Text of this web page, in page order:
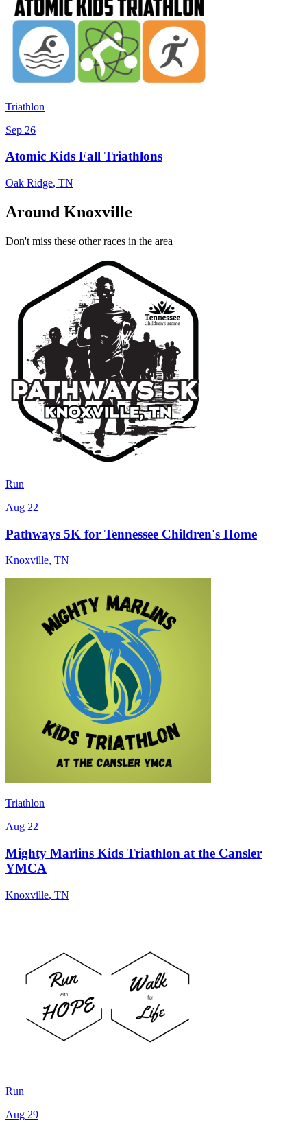
Triathlon
Sep 26
Atomic Kids Fall Triathlons
Oak Ridge, TN
Around Knoxville
Don't miss these other races in the area
Run
Aug 22
Pathways 5K for Tennessee Children's Home
Knoxville, TN
Triathlon
Aug 22
Mighty Marlins Kids Triathlon at the Cansler
YMCA
Knoxville, TN
Run
Aug 29